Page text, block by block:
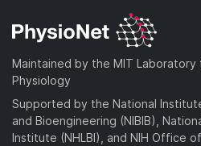
Maintained by the MIT Laboratory
Physiology
Supported by the National
and Bioengineering (NIBIB),
Institute (NHLBI), and NIH Office